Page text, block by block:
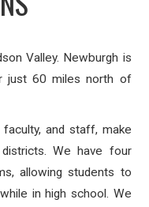
Valley. Newburgh is
just 60 miles north of
faculty, and staff, make
We have four
allowing students to
in high school. We